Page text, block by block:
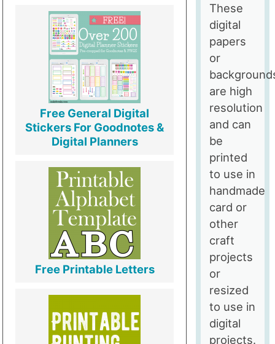
These
digital
papers
or
are high
resolution
and can
be
printed
to use in
handmade
card or
other
craft
projects
or
resized
to use in
digital
projects.
Free General Digital
Stickers For Goodnotes &
Digital Planners
Free Printable Letters